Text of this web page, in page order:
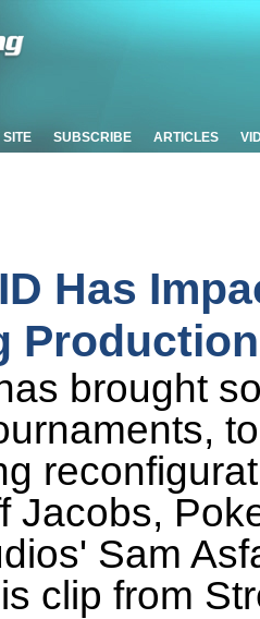
SITE SUBSCRIBE ARTICLES
Has
Production
brought
Jacobs,
Sam
clip from